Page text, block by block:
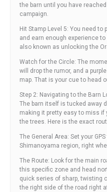
the barn until you have
campaign.
Hit Stamp Level 5: You need
and earn enough experience
also known as unlocking the
Watch for the Circle: The
will drop the rumor, and a
map. That is your cue to head
Step 2: Navigating to the Barn
The barn itself is tucked away
making it pretty easy to miss if
the trees. Here is the exact
The General Area: Set your
Shimanoyama region, right
The Route: Look for the main
this specific zone and head
quick series of sharp, twisting
the right side of the road right